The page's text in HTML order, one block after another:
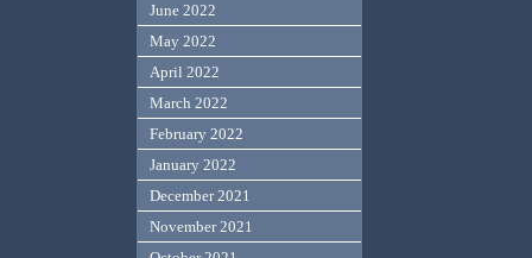
June 2022
May 2022
April 2022
March 2022
February 2022
January 2022
December 2021
November 2021